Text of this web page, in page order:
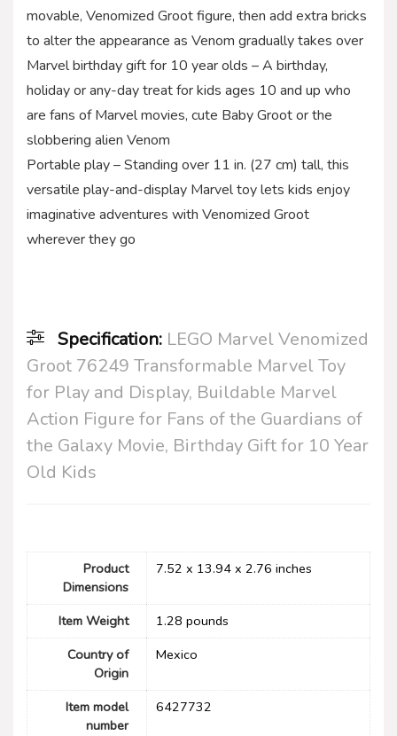
movable, Venomized Groot figure, then add extra bricks
to alter the appearance as Venom gradually takes over
Marvel birthday gift for 10 year olds – A birthday,
holiday or any-day treat for kids ages 10 and up who
are fans of Marvel movies, cute Baby Groot or the
slobbering alien Venom
Portable play – Standing over 11 in. (27 cm) tall, this
versatile play-and-display Marvel toy lets kids enjoy
imaginative adventures with Venomized Groot
wherever they go
Specification: LEGO Marvel Venomized
Groot 76249 Transformable Marvel Toy
for Play and Display, Buildable Marvel
Action Figure for Fans of the Guardians of
the Galaxy Movie, Birthday Gift for 10 Year
Old Kids
Product
Dimensions
7.52 x 13.94 x 2.76 inches
Item Weight
1.28 pounds
Country of
Origin
Mexico
Item model
number
6427732